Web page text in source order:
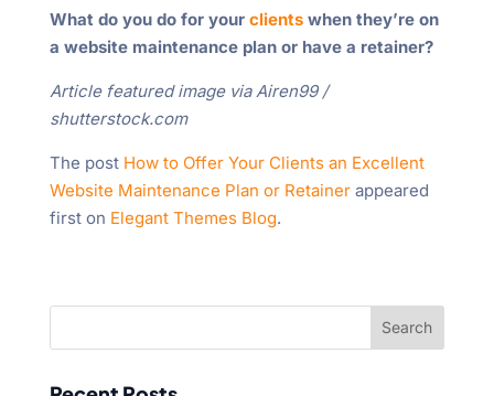
What do you do for your clientswhen they’re on
a website maintenance plan or have a retainer?
Article featured image via Airen99 /
shutterstock.com
The post How to Offer Your Clients an Excellent
Website Maintenance Plan or Retainerappeared
first on Elegant Themes Blog.